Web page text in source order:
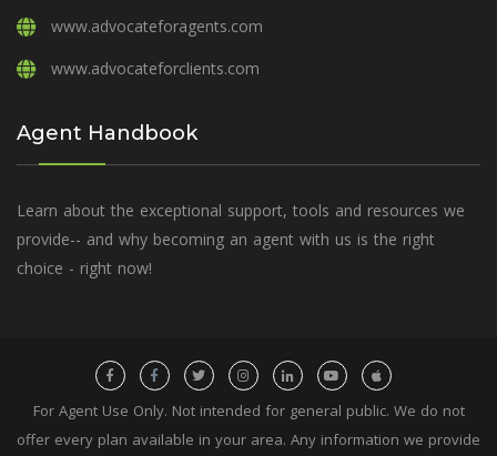
www.advocateforagents.com
www.advocateforclients.com
Agent Handbook
Learn about the exceptional support, tools and resources we
provide-- and why becoming an agent with us is the right
choice - right now!
For Agent Use Only. Not intended for general public. We do not
offer every plan available in your area. Any information we provide